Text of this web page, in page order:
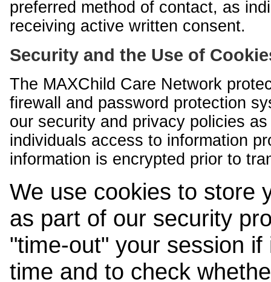
preferred method of contact, as
receiving active written consent.
Security and the Use of
The MAXChild Care Network
firewall and password protection
our security and privacy policies
individuals access to information
information is encrypted prior to
We use cookies to store
as part of our security
"time-out" your session
time and to check